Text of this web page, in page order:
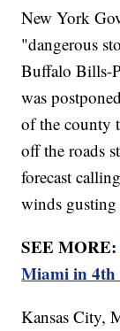
New York
"dangerous
Buffalo Bills-
was
of the county
off the roads
forecast
winds
SEE MORE:
Miami in 4th
Kansas City,